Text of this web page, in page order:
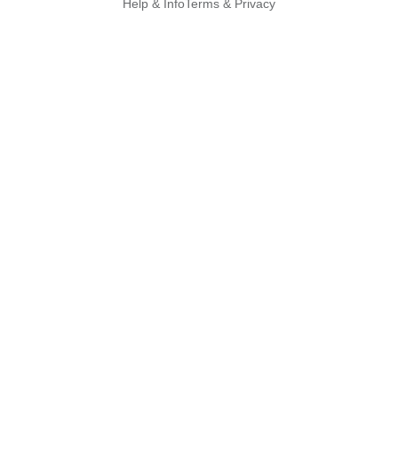
Help & Info Terms & Privacy